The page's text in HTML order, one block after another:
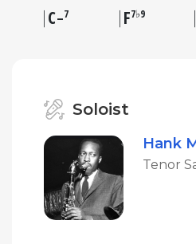
C–7 F7♭9
Soloist
Hank
Tenor